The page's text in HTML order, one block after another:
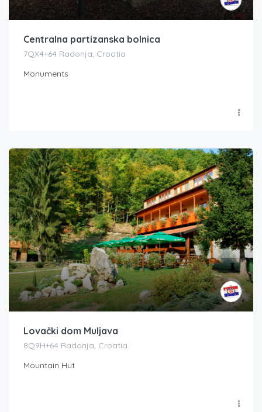
Centralna partizanska bolnica
7QX4+64 Radonja, Croatia
Monuments
Lovački dom Muljava
8Q9H+64 Radonja, Croatia
Mountain Hut